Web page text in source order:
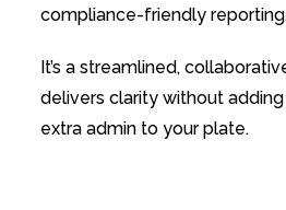
compliance-friendly
It’s a streamlined,
delivers clarity without
extra admin to your plate.